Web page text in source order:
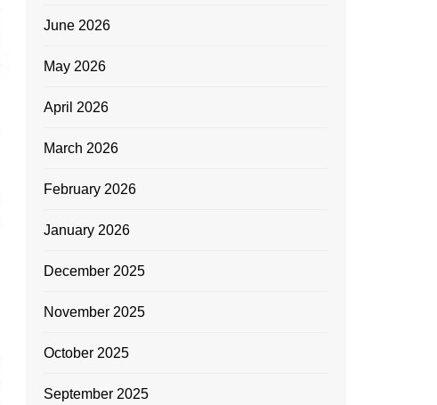
June 2026
May 2026
April 2026
March 2026
February 2026
January 2026
December 2025
November 2025
October 2025
September 2025